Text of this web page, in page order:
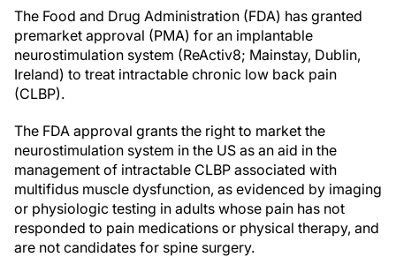
The Food and Drug Administration (FDA) has granted
premarket approval (PMA) for an implantable
neurostimulation system (ReActiv8; Mainstay, Dublin,
Ireland) to treat intractable chronic low back pain
(CLBP).
The FDA approval grants the right to market the
neurostimulation system in the US as an aid in the
management of intractable CLBP associated with
multifidus muscle dysfunction, as evidenced by imaging
or physiologic testing in adults whose pain has not
responded to pain medications or physical therapy, and
are not candidates for spine surgery.